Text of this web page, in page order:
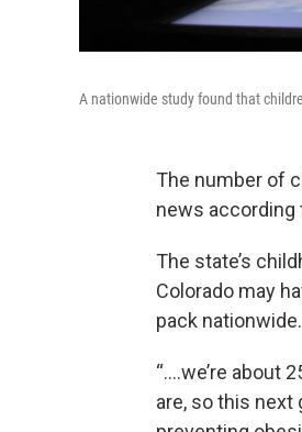
A nationwide study found that
The number of
news according
The state’s
Colorado may
pack nationwide.
“….we’re about
are, so this next